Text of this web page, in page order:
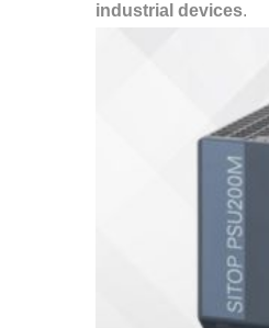
industrial devices.